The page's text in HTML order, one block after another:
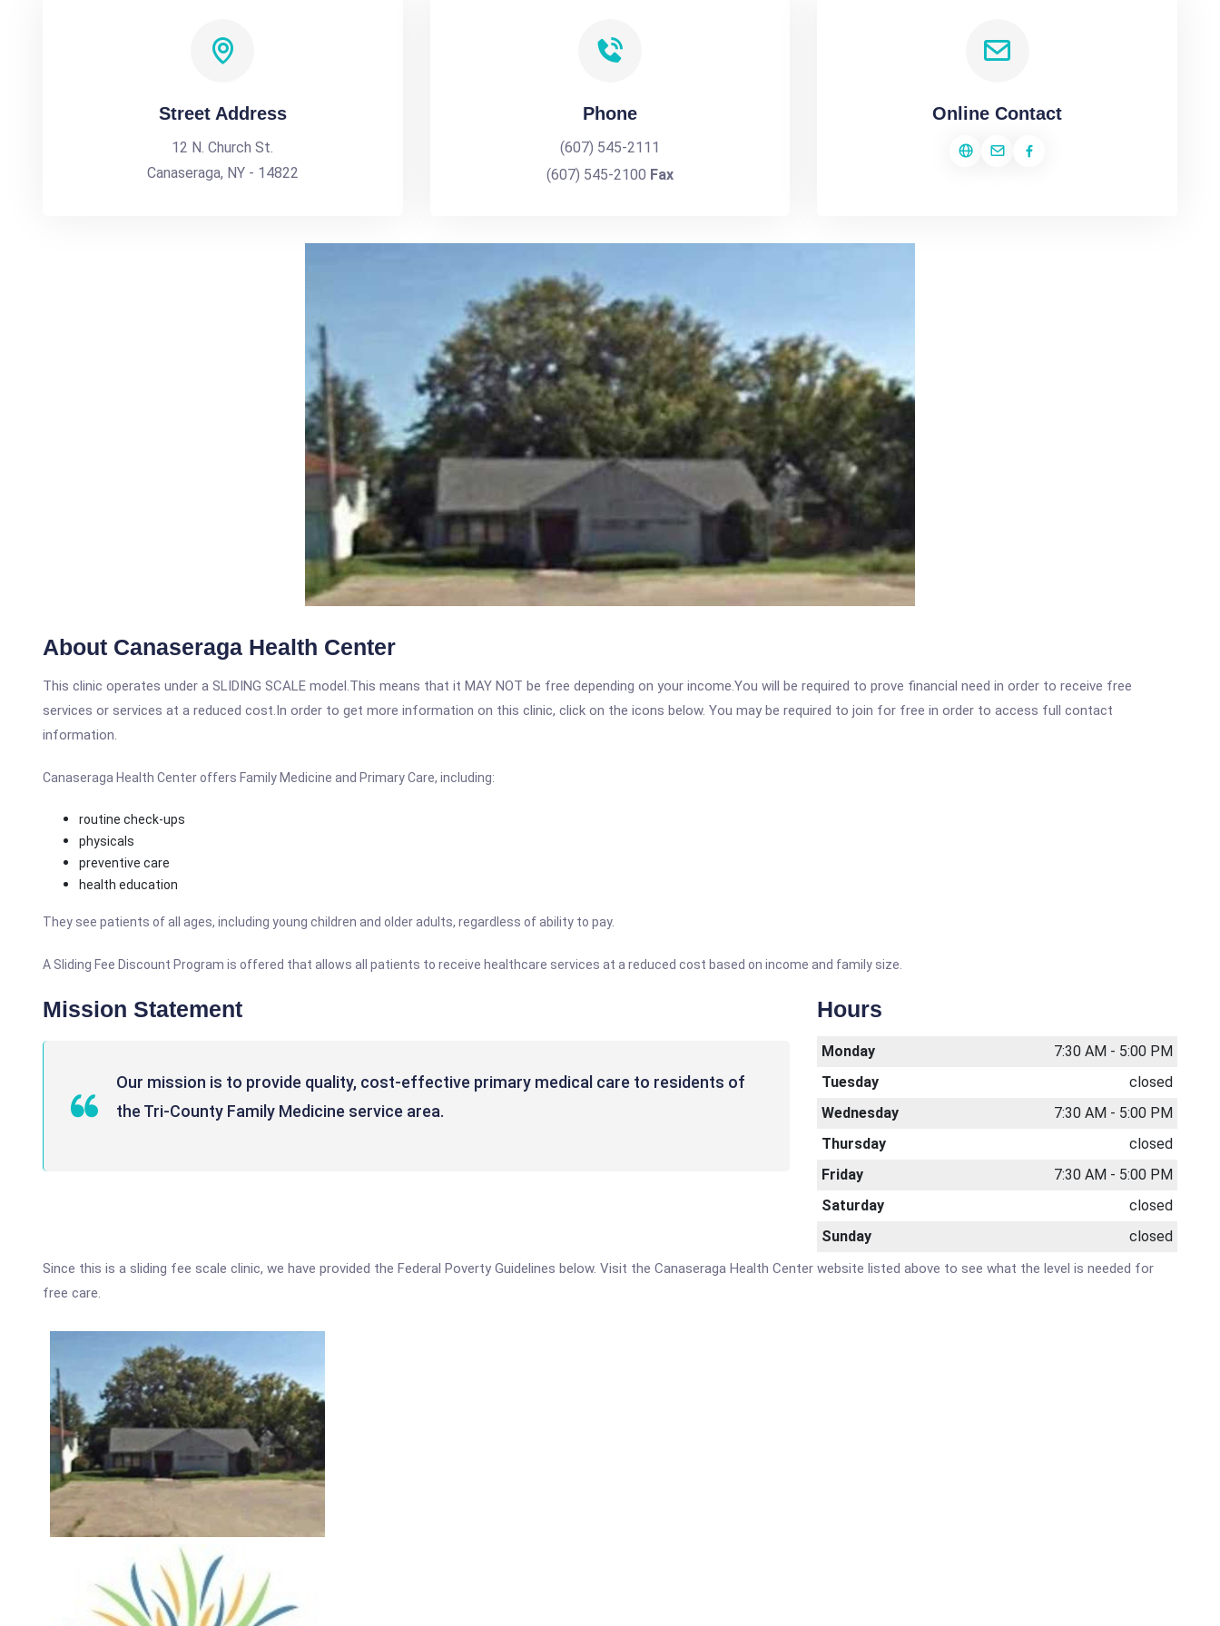
Street Address
12 N. Church St.
Canaseraga, NY - 14822
Phone
(607) 545-2111
(607) 545-2100 Fax
Online Contact
About Canaseraga Health Center
This clinic operates under a SLIDING SCALE model.This means that it MAY NOT be free depending on your income.You will be required to prove financial need in order to receive free
services or services at a reduced cost.In order to get more information on this clinic, click on the icons below. You may be required to join for free in order to access full contact
information.
Canaseraga Health Center offers Family Medicine and Primary Care, including:
routine check-ups
physicals
preventive care
health education
They see patients of all ages, including young children and older adults, regardless of ability to pay.
A Sliding Fee Discount Program is offered that allows all patients to receive healthcare services at a reduced cost based on income and family size.
Mission Statement
Our mission is to provide quality, cost-effective primary medical care to residents of
the Tri-County Family Medicine service area.
Hours
Monday
7:30 AM - 5:00 PM
Tuesday
closed
Wednesday
7:30 AM - 5:00 PM
Thursday
closed
Friday
7:30 AM - 5:00 PM
Saturday
closed
Sunday
closed
Since this is a sliding fee scale clinic, we have provided the Federal Poverty Guidelines below. Visit the Canaseraga Health Center website listed above to see what the level is needed for
free care.